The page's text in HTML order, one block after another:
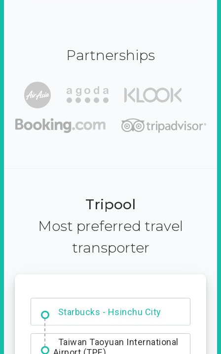
Partnerships
Tripool
Most preferred travel
transporter
Starbucks - Hsinchu City
Entrance
Taiwan Taoyuan International